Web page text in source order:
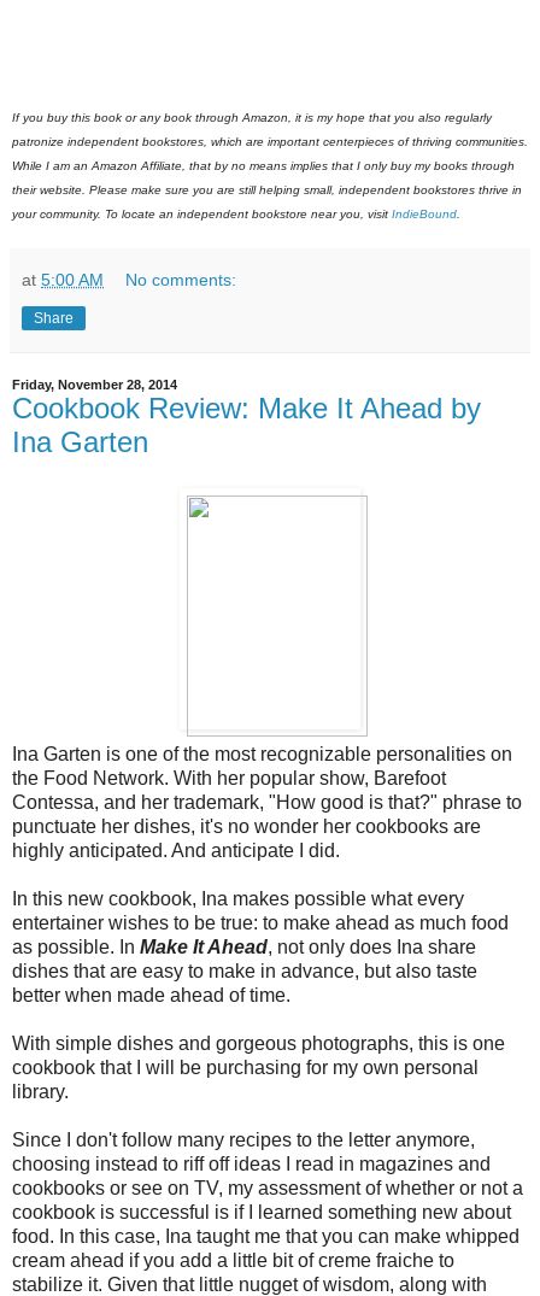
If you buy this book or any book through Amazon, it is my hope that you also regularly
patronize independent bookstores, which are important centerpieces of thriving communities.
While I am an Amazon Affiliate, that by no means implies that I only buy my books through
their website. Please make sure you are still helping small, independent bookstores thrive in
your community. To locate an independent bookstore near you, visit IndieBound
at 5:00 AM No comments:
Share
Friday, November 28, 2014
Cookbook Review: Make It Ahead by
Ina Garten
Ina Garten is one of the most recognizable personalities on
the Food Network. With her popular show, Barefoot
Contessa, and her trademark, "How good is that?" phrase to
punctuate her dishes, it's no wonder her cookbooks are
highly anticipated. And anticipate I did.
In this new cookbook, Ina makes possible what every
entertainer wishes to be true: to make ahead as much food
as possible. In Make It Ahead, not only does Ina share
dishes that are easy to make in advance, but also taste
better when made ahead of time.
With simple dishes and gorgeous photographs, this is one
cookbook that I will be purchasing for my own personal
library.
Since I don't follow many recipes to the letter anymore,
choosing instead to riff off ideas I read in magazines and
cookbooks or see on TV, my assessment of whether or not a
cookbook is successful is if I learned something new about
food. In this case, Ina taught me that you can make whipped
cream ahead if you add a little bit of creme fraiche to
stabilize it. Given that little nugget of wisdom, along with